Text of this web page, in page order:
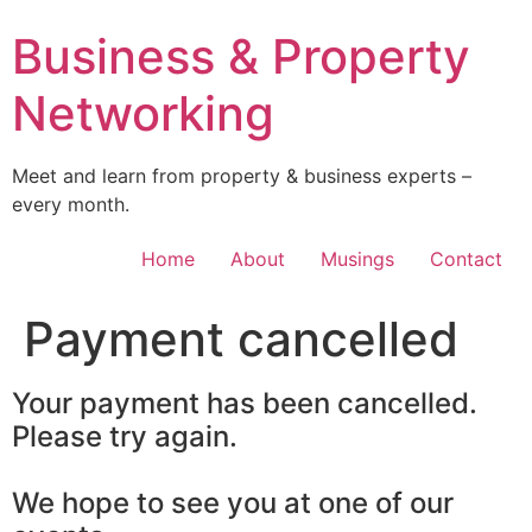
to
content
Business & Property
Networking
Meet and learn from property & business experts –
every month.
Home About Musings Contact
Payment cancelled
Your payment has been cancelled.
Please try again.
We hope to see you at one of our